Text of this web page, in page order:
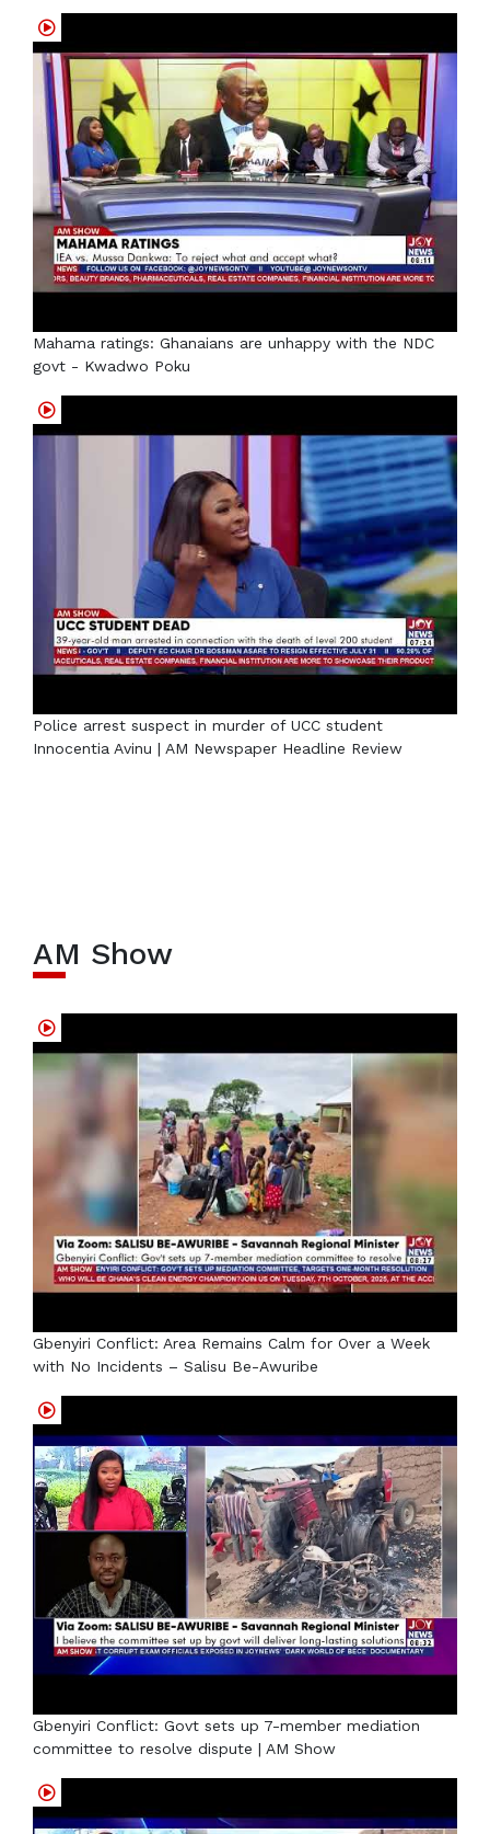
Mahama ratings: Ghanaians are unhappy with the NDC
govt - Kwadwo Poku
Police arrest suspect in murder of UCC student
Innocentia Avinu | AM Newspaper Headline Review
AM Show
Gbenyiri Conflict: Area Remains Calm for Over a Week
with No Incidents – Salisu Be-Awuribe
Gbenyiri Conflict: Govt sets up 7-member mediation
committee to resolve dispute | AM Show